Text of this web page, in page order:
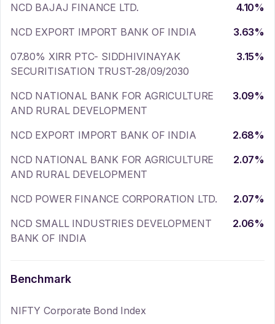
NCD BAJAJ FINANCE LTD. 4.10%
NCD EXPORT IMPORT BANK OF INDIA
3.63%
07.80% XIRR PTC- SIDDHIVINAYAK
SECURITISATION TRUST-28/09/2030
3.15%
NCD NATIONAL BANK FOR AGRICULTURE
AND RURAL DEVELOPMENT
3.09%
NCD EXPORT IMPORT BANK OF INDIA 2.68%
NCD NATIONAL BANK FOR AGRICULTURE
AND RURAL DEVELOPMENT
2.07%
NCD POWER FINANCE CORPORATION LTD. 2.07%
NCD SMALL INDUSTRIES DEVELOPMENT
BANK OF INDIA
2.06%
Benchmark
NIFTY Corporate Bond Index